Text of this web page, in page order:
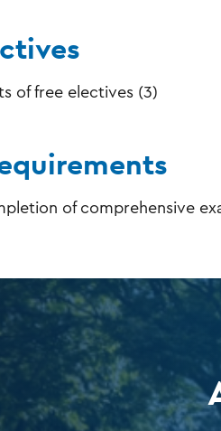
of free electives (3)
of comprehensive